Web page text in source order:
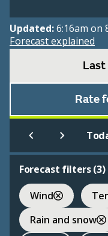
Updated:6:16am on
Forecast explained
Last
Rate
Forecast filters (3)
Wind
Rain and snow